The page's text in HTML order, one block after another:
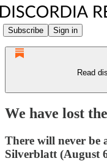
Subscribe Sign in
Read
We have lost
There will never be
Silverblatt (August